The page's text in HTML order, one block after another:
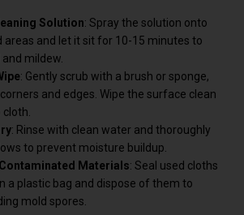
Solution: Spray the solution onto
and let it sit for 10-15 minutes to
mildew.
: Gently scrub with a brush or sponge,
and edges. Wipe the surface clean
: Rinse with clean water and thoroughly
to prevent moisture buildup.
Materials: Seal used cloths
a plastic bag and dispose of them to
mold spores.